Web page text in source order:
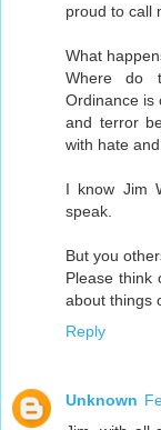
proud to call
What
Where do
Ordinance is
and terror
with hate
I know Jim
speak.
But you
Please think
about things
Reply
Unknown